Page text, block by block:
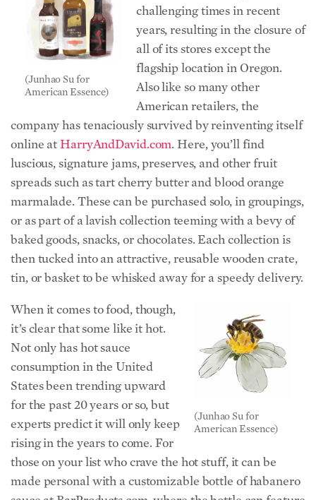
(Junhao Su for
American Essence)
challenging times in recent
years, resulting in the closure of
all of its stores except the
flagship location in Oregon.
Also like so many other
American retailers, the
company has tenaciously survived by reinventing itself
online atHarryAndDavid.com. Here, you’ll find
luscious, signature jams, preserves, and other fruit
spreads such as tart cherry butter and blood orange
marmalade. These can be purchased solo, in groupings,
or as part of a lavish collection teeming with a bevy of
baked goods, snacks, or chocolates. Each collection is
then tucked into an attractive, reusable wooden crate,
tin, or basket to be whisked away for a speedy delivery.
(Junhao Su for
American Essence)
When it comes to food, though,
it’s clear that some like it hot.
Not only has hot sauce
consumption in the United
States been trending upward
for the past 20 years or so, but
experts predict it will only keep
rising in the years to come. For
those on your list who crave the hot stuff, it can be
made personal with a customizable bottle of habanero